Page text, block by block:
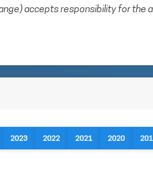
accepts responsibility for the
2023 2022 2021 2020